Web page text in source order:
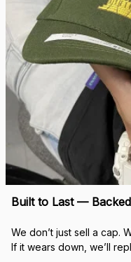
Built to Last —
We don’t just sell a cap.
If it wears down, we’ll